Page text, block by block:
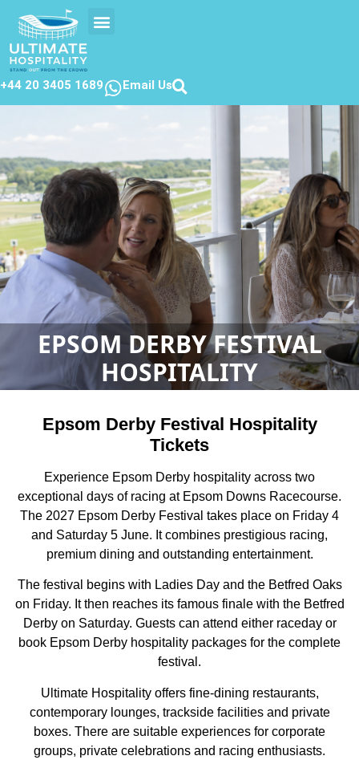
+44 20 3405 1689 Email Us
EPSOM DERBY FESTIVAL
HOSPITALITY
Epsom Derby Festival Hospitality
Tickets
Experience Epsom Derby hospitality across two
exceptional days of racing at Epsom Downs Racecourse.
The 2027 Epsom Derby Festival takes place on Friday 4
and Saturday 5 June. It combines prestigious racing,
premium dining and outstanding entertainment.
The festival begins with Ladies Day and the Betfred Oaks
on Friday. It then reaches its famous finale with the Betfred
Derby on Saturday. Guests can attend either raceday or
book Epsom Derby hospitality packages for the complete
festival.
Ultimate Hospitality offers fine-dining restaurants,
contemporary lounges, trackside facilities and private
boxes. There are suitable experiences for corporate
groups, private celebrations and racing enthusiasts.